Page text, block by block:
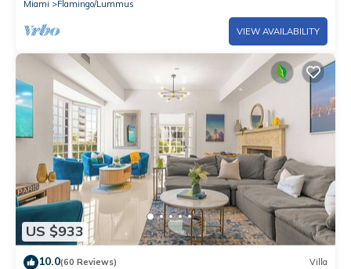
Miami
Flamingo/Lummus
VIEW AVAILABILITY
US $933
10.0(60 Reviews) Villa